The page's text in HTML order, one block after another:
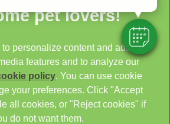
Veterinary Clinic & Hospital, Part of
Affiliate of Mars, Incorporated
personalize content and ads, to
features and to analyze our
policy(opens in a new tab)
. You can use cookie
your preferences. Click "Accept
all cookies, or "Reject cookies" if
do not want them.